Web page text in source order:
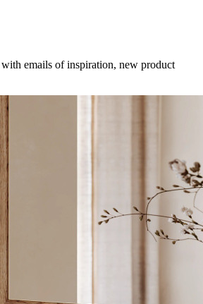
emails of inspiration, new product